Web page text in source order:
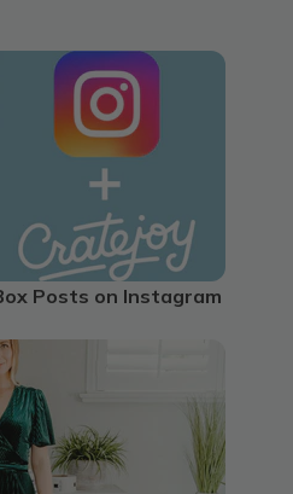
Posts on Instagram